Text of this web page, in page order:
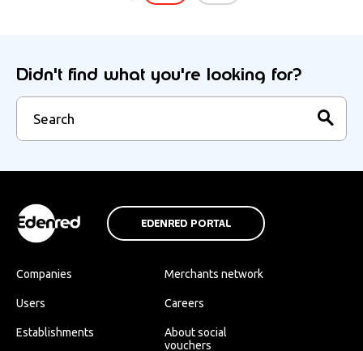
Didn't find what you're looking for?
EDENRED PORTAL
Companies
Users
Establishments
Merchants network
Careers
About social
vouchers